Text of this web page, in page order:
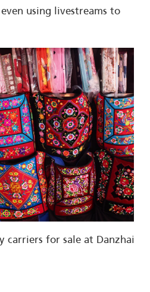
using livestreams to
carriers for sale at Danzhai